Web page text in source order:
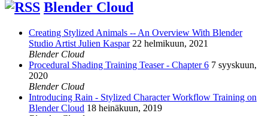
Blender Cloud
Creating Stylized Animals -- An Overview With Blender
Studio Artist Julien Kaspar 22 helmikuun, 2021
Blender Cloud
Procedural Shading Training Teaser - Chapter 6 7 syyskuun,
2020
Blender Cloud
Introducing Rain - Stylized Character Workflow Training on
Blender Cloud 18 heinäkuun, 2019